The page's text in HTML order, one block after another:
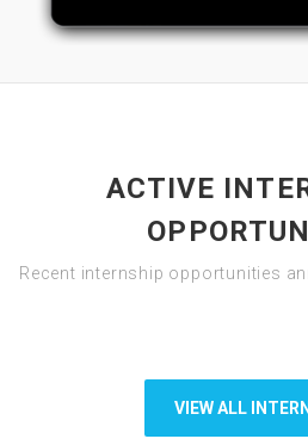
ACTIVE
Recent internship opportunities
VIEW ALL